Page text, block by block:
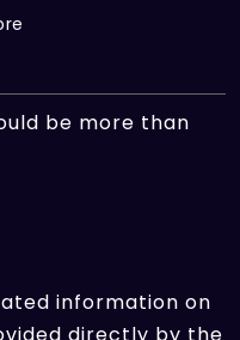
be more than
information on